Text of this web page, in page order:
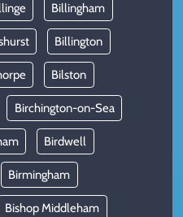
Billingham
Billington
Bilston
Birchington-on-Sea
Birdwell
Birmingham
Bishop Middleham